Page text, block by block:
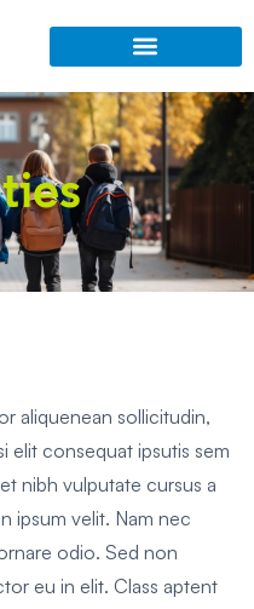
aliquenean sollicitudin,
elit consequat ipsutis sem
nibh vulputate cursus a
ipsum velit. Nam nec
odio. Sed non
eu in elit. Class aptent